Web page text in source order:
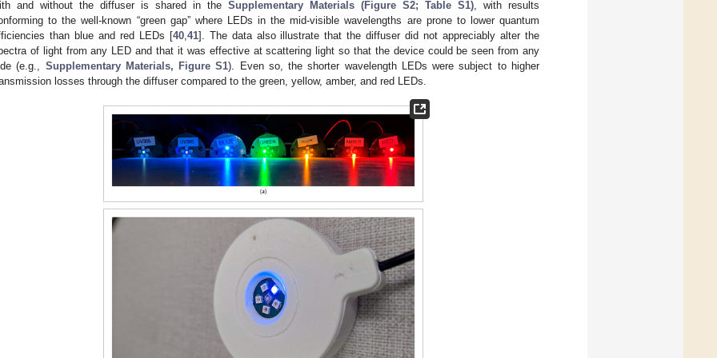
and without the diffuser is shared in the Supplementary Materials (Figure S2; Table S1) , with results
to the well-known “green gap” where LEDs in the mid-visible wavelengths are prone to lower quantum
than blue and red LEDs [40, 41]. The data also illustrate that the diffuser did not appreciably alter the
of light from any LED and that it was effective at scattering light so that the device could be seen from any
(e.g., Supplementary Materials, Figure S1). Even so, the shorter wavelength LEDs were subject to higher
losses through the diffuser compared to the green, yellow, amber, and red LEDs.